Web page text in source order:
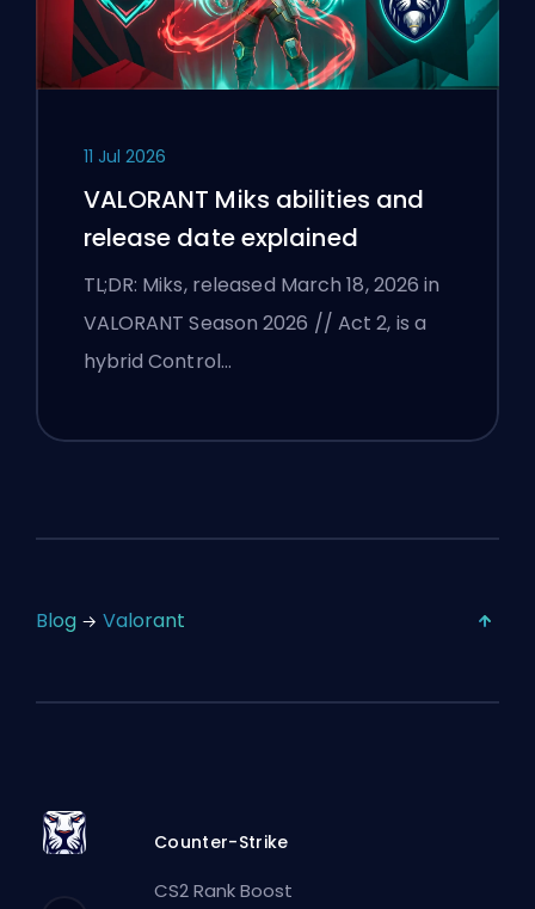
11 Jul 2026
VALORANT Miks abilities and
release date explained
TL;DR: Miks, released March 18, 2026 in
VALORANT Season 2026 // Act 2, is a
hybrid Control…
Blog Valorant
Counter-Strike
CS2 Rank Boost